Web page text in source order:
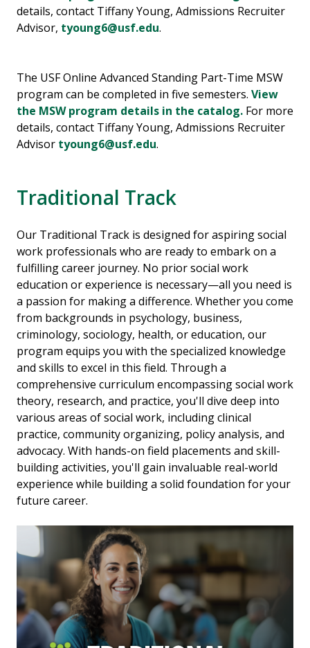
details, contact Tiffany Young, Admissions Recruiter
Advisor, tyoung6@usf.edu.
The USF Online Advanced Standing Part-Time MSW
program can be completed in five semesters. View
the MSW program details in the catalog. For more
details, contact Tiffany Young, Admissions Recruiter
Advisor tyoung6@usf.edu.
Traditional Track
Our Traditional Track is designed for aspiring social
work professionals who are ready to embark on a
fulfilling career journey. No prior social work
education or experience is necessary—all you need is
a passion for making a difference. Whether you come
from backgrounds in psychology, business,
criminology, sociology, health, or education, our
program equips you with the specialized knowledge
and skills to excel in this field. Through a
comprehensive curriculum encompassing social work
theory, research, and practice, you'll dive deep into
various areas of social work, including clinical
practice, community organizing, policy analysis, and
advocacy. With hands-on field placements and skill-
building activities, you'll gain invaluable real-world
experience while building a solid foundation for your
future career.